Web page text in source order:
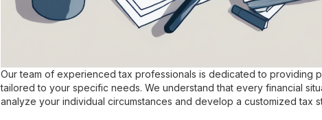
Our team of experienced tax professionals is dedicated to providing
tailored to your specific needs. We understand that every financial
analyze your individual circumstances and develop a customized tax